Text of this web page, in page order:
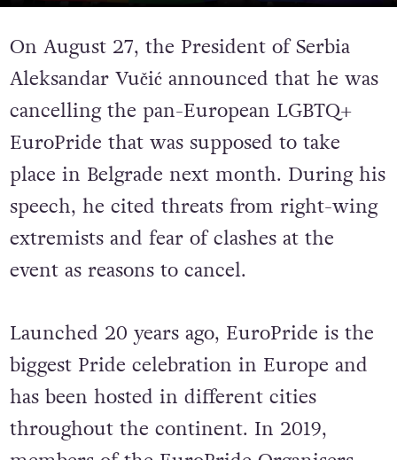
On August 27, the President of Serbia
Aleksandar Vučić announced that he was
cancelling the pan-European LGBTQ+
EuroPride that was supposed to take
place in Belgrade next month. During his
speech, he cited threats from right-wing
extremists and fear of clashes at the
Launched 20 years ago, EuroPride is the
biggest Pride celebration in Europe and
has been hosted in different cities